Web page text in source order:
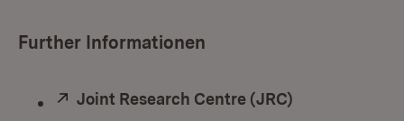
Further Informationen
External:
Joint Research Centre (JRC)